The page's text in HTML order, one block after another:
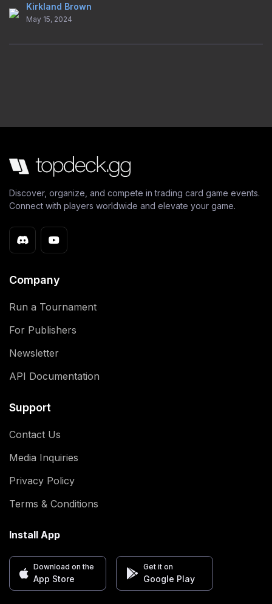
Kirkland Brown
May 15, 2024
Discover, organize, and compete in trading card game events.
Connect with players worldwide and elevate your game.
Company
Run a Tournament
For Publishers
Newsletter
API Documentation
Support
Contact Us
Media Inquiries
Privacy Policy
Terms & Conditions
Install App
Download on the
App Store
Get it on
Google Play